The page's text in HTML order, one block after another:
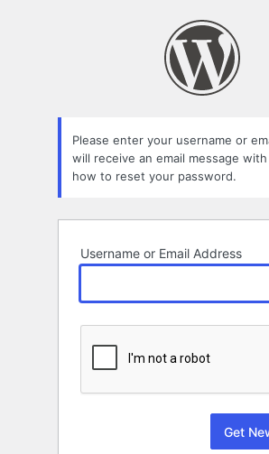
Please enter your username or
will receive an email message
how to reset your password.
Username or Email Address